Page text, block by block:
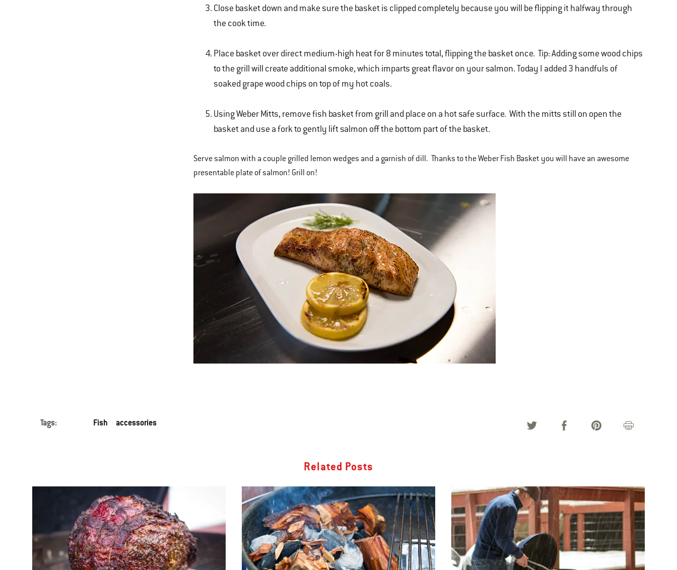
Close basket down and make sure the basket is clipped completely because you will be flipping it halfway through
the cook time.
Place basket over direct medium-high heat for 8 minutes total, flipping the basket once. Tip: Adding some wood chips
to the grill will create additional smoke, which imparts great flavor on your salmon. Today I added 3 handfuls of
soaked grape wood chips on top of my hot coals.
Using Weber Mitts, remove fish basket from grill and place on a hot safe surface. With the mitts still on open the
basket and use a fork to gently lift salmon off the bottom part of the basket.
Serve salmon with a couple grilled lemon wedges and a garnish of dill. Thanks to the Weber Fish Basket you will have an awesome
presentable plate of salmon! Grill on!
Tags: Fish accessories
Related Posts